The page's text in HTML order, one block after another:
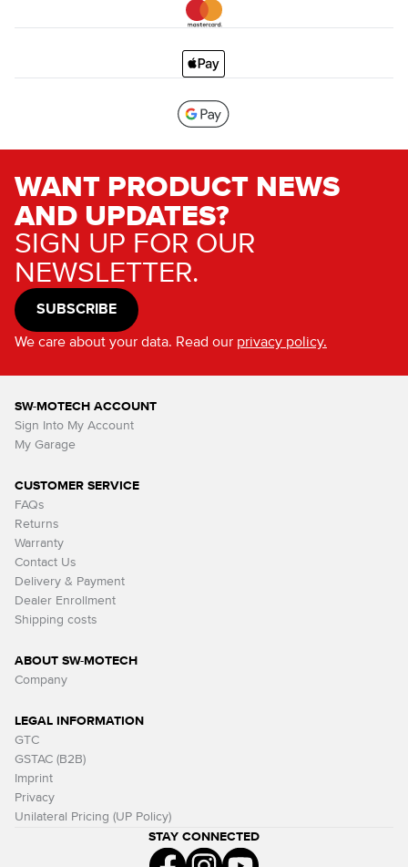
WANT PRODUCT NEWS
AND UPDATES?
SIGN UP FOR OUR
NEWSLETTER.
SUBSCRIBE
We care about your data. Read our privacy policy.
SW-MOTECH ACCOUNT
Sign Into My Account
My Garage
CUSTOMER SERVICE
FAQs
Returns
Warranty
Contact Us
Delivery & Payment
Dealer Enrollment
Shipping costs
ABOUT SW-MOTECH
Company
LEGAL INFORMATION
GTC
GSTAC (B2B)
Imprint
Privacy
Unilateral Pricing (UP Policy)
STAY CONNECTED